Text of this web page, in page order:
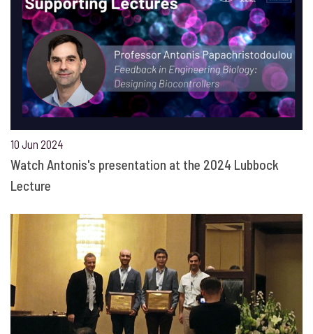
10 Jun 2024
Watch Antonis's presentation at the 2024 Lubbock
Lecture